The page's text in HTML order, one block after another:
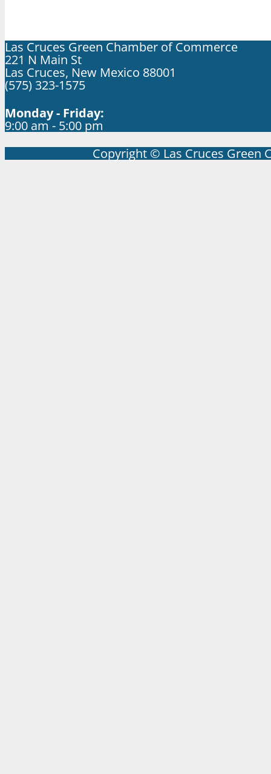
Las Cruces Green Chamber of Commerce
221 N Main St
Las Cruces, New Mexico 88001
(575) 323-1575
Monday - Friday:
9:00 am - 5:00 pm
Copyright © Las Cruces Green